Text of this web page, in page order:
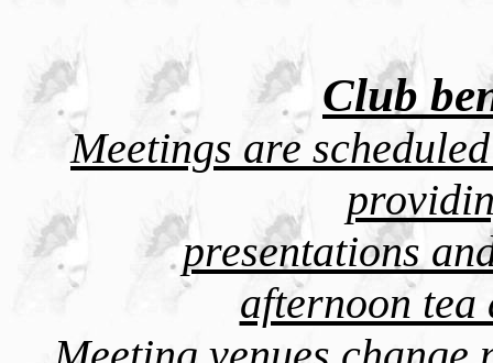
Club
Meetings are
presentations
afternoon